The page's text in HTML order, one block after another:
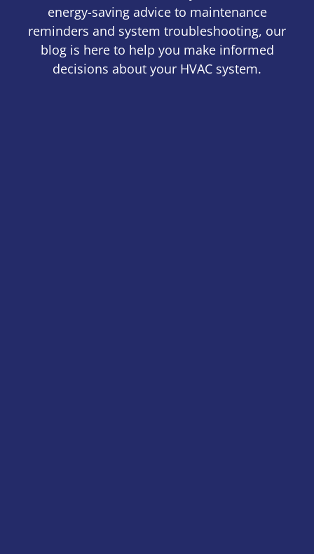
energy-saving advice to maintenance
reminders and system troubleshooting, our
blog is here to help you make informed
decisions about your HVAC system.